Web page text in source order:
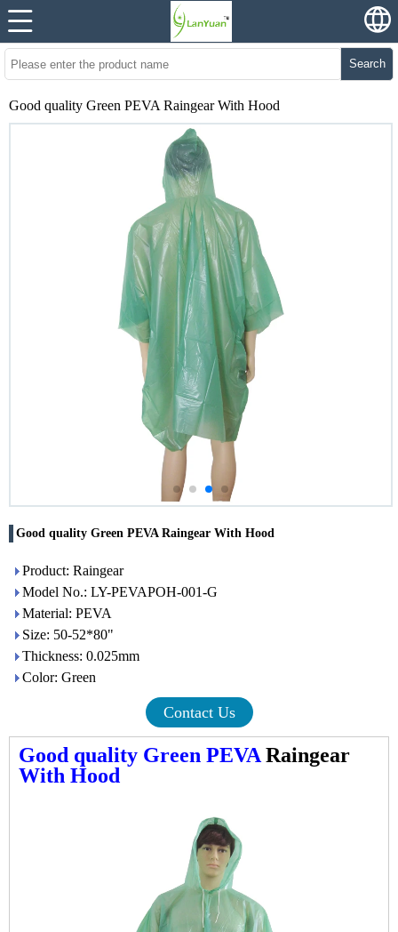
Search
Good quality Green PEVA Raingear With Hood
Good quality Green PEVA Raingear With Hood
Product: Raingear
Model No.: LY-PEVAPOH-001-G
Material: PEVA
Size: 50-52*80"
Thickness: 0.025mm
Color: Green
Contact Us
Good quality Green PEVA Raingear
With Hood